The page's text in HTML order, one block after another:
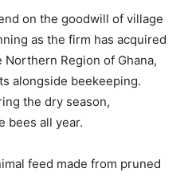
on the goodwill of village
as the firm has acquired
Region of Ghana,
alongside beekeeping.
the dry season,
bees all year.
feed made from pruned